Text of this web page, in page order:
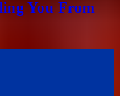
You From